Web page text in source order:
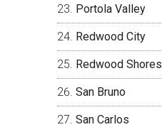
Portola Valley
Redwood City
Redwood Shores
San Bruno
San Carlos